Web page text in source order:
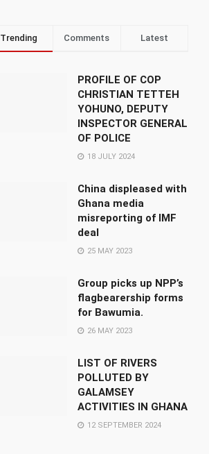
Trending Comments Latest
PROFILE OF COP
CHRISTIAN TETTEH
YOHUNO, DEPUTY
INSPECTOR GENERAL
OF POLICE
18 JULY 2024
China displeased with
Ghana media
misreporting of IMF
deal
25 MAY 2023
Group picks up NPP’s
flagbearership forms
for Bawumia.
26 MAY 2023
LIST OF RIVERS
POLLUTED BY
GALAMSEY
ACTIVITIES IN GHANA
12 SEPTEMBER 2024